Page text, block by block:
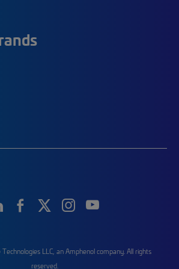
LLC, an Amphenol company. All rights
reserved.